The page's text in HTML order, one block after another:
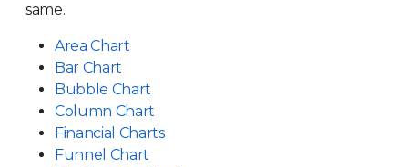
same.
Area Chart
Bar Chart
Bubble Chart
Column Chart
Financial Charts
Funnel Chart